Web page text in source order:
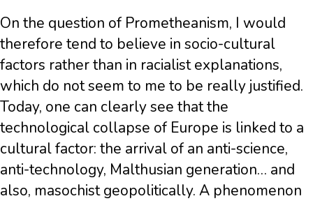
On the question of Prometheanism, I would
therefore tend to believe in socio-cultural
factors rather than in racialist explanations,
which do not seem to me to be really justified.
Today, one can clearly see that the
technological collapse of Europe is linked to a
cultural factor: the arrival of an anti-science,
anti-technology, Malthusian generation… and
also, masochist geopolitically. A phenomenon